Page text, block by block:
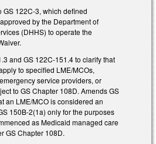
GS 122C-3, which defined
by the Department of
(DHHS) to operate the
and GS 122C-151.4 to clarify that
to specified LME/MCOs,
service providers, or
to GS Chapter 108D. Amends GS
an LME/MCO is considered an
150B-2(1a) only for the purposes
as Medicaid managed care
GS Chapter 108D.